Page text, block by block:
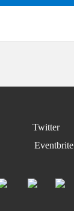
Twitter
Eventbrite